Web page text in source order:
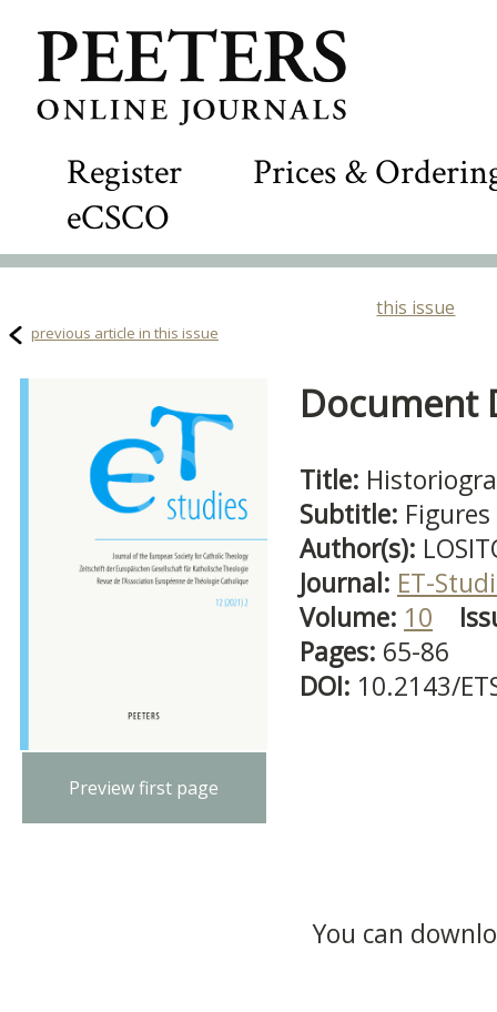
Register
Prices &
eCSCO
this issue
previous article in this issue
Preview first page
Document
Title:
Subtitle:
Author(s):
Journal: ET-
Volume: 10
Pages: 65-86
DOI: 10.2143/
You can